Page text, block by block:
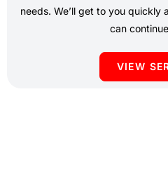
needs. We’ll get to you quickly
can
VIEW